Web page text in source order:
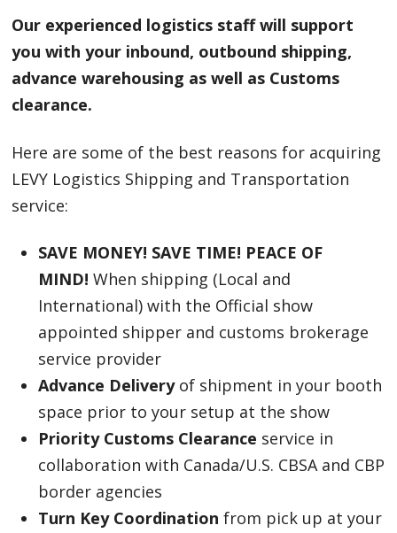
Our experienced logistics staff will support
you with your inbound, outbound shipping,
advance warehousing as well as Customs
clearance.
Here are some of the best reasons for acquiring
LEVY Logistics Shipping and Transportation
service:
SAVE MONEY! SAVE TIME! PEACE OF
MIND!When shipping (Local and
International) with the Official show
appointed shipper and customs brokerage
service provider
Advance Delivery of shipment in your booth
space prior to your setup at the show
Priority Customs Clearance service in
collaboration with Canada/U.S. CBSA and CBP
border agencies
Turn Key Coordinationfrom pick up at your